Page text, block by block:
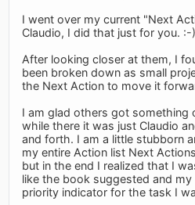
I went over my current "Next
Claudio, I did that just for you. :-)
After looking closer at them, I
been broken down as small
the Next Action to move it
I am glad others got something
while there it was just Claudio
and forth. I am a little stubborn
my entire Action list Next
but in the end I realized that I
like the book suggested and
priority indicator for the task I